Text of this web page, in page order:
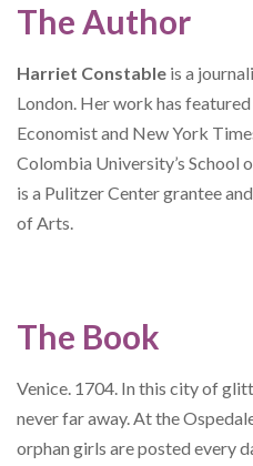
The Author
Harriet Constable is a
London. Her work has
Economist and New York
Colombia University’s School
is a Pulitzer Center grantee
of Arts.
The Book
Venice. 1704. In this city of
never far away. At the
orphan girls are posted every